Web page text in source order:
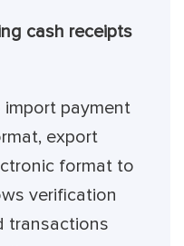
cash receipts
payment
export
format to
verification
transactions